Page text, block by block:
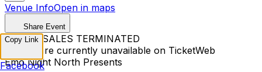
Venue InfoOpen in maps
Share Event
TICKET SALES TERMINATED
Tickets are currently unavailable on TicketWeb
Emo Night North Presents
Copy Link
Facebook